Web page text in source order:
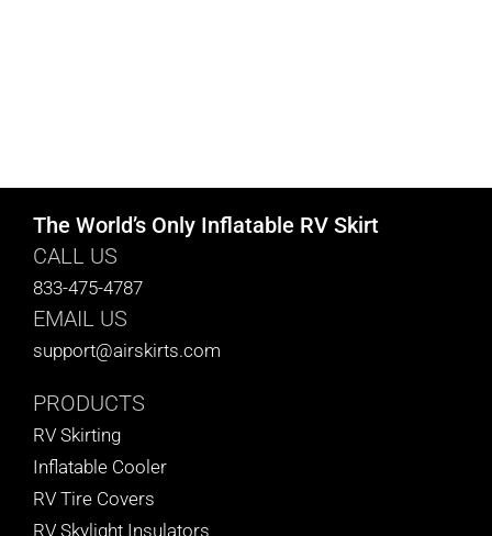
The World’s Only Inflatable RV Skirt
CALL US
833-475-4787
EMAIL US
support@airskirts.com
PRODUCTS
RV Skirting
Inflatable Cooler
RV Tire Covers
RV Skylight Insulators